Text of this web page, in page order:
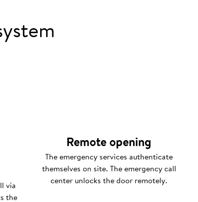
via
the
Remote opening
The emergency services authenticate
themselves on site. The emergency call
center unlocks the door remotely.